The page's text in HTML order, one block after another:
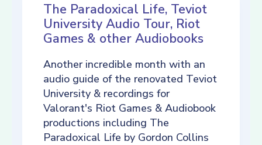
The Paradoxical Life, Teviot
University Audio Tour, Riot
Games & other Audiobooks
Another incredible month with an
audio guide of the renovated Teviot
University & recordings for
Valorant's Riot Games & Audiobook
productions including The
Paradoxical Life by Gordon Collins